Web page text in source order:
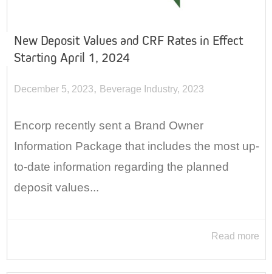
New Deposit Values and CRF Rates in Effect
Starting April 1, 2024
December 5, 2023, Beverage Industry, 2023
Encorp recently sent a Brand Owner
Information Package that includes the most up-
to-date information regarding the planned
deposit values...
Read more